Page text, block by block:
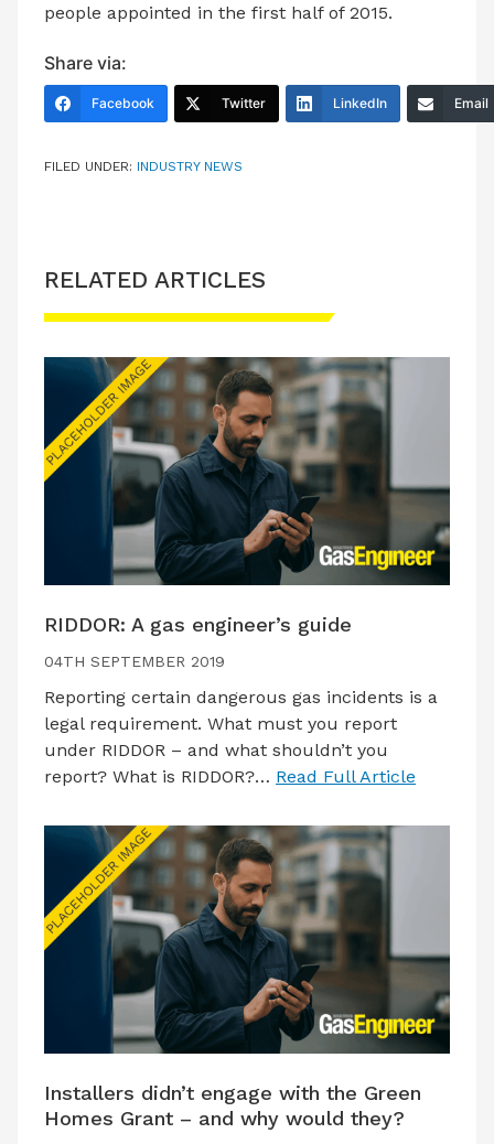
people appointed in the first half of 2015.
Share via:
Facebook Twitter LinkedIn Email
FILED UNDER: INDUSTRY NEWS
RELATED ARTICLES
RIDDOR: A gas engineer’s guide
04TH SEPTEMBER 2019
Reporting certain dangerous gas incidents is a
legal requirement. What must you report
under RIDDOR – and what shouldn’t you
report? What is RIDDOR?… Read Full Article
Installers didn’t engage with the Green
Homes Grant – and why would they?